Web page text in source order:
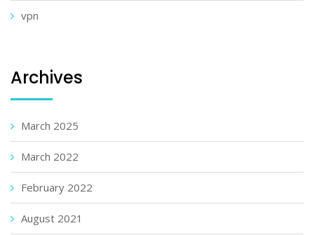
vpn
Archives
March 2025
March 2022
February 2022
August 2021